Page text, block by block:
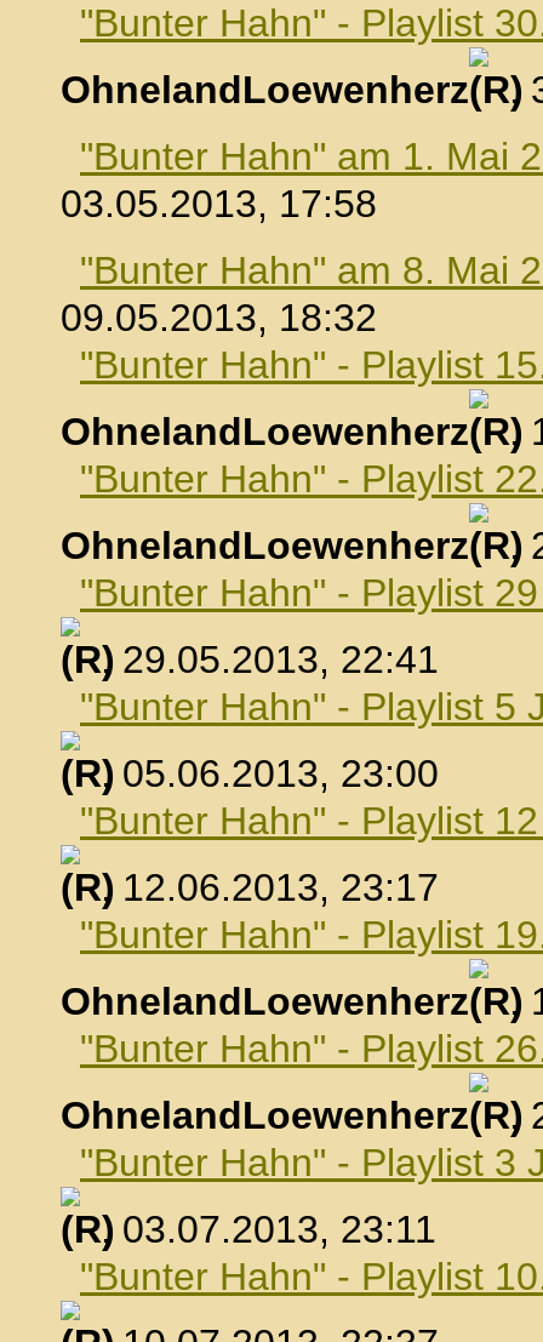
"Bunter Hahn" - Playlist
OhnelandLoewenherz
,
"Bunter Hahn" am 1. Mai
03.05.2013, 17:58
"Bunter Hahn" am 8. Mai
09.05.2013, 18:32
"Bunter Hahn" - Playlist
OhnelandLoewenherz
,
"Bunter Hahn" - Playlist
OhnelandLoewenherz
,
"Bunter Hahn" - Playlist
, 29.05.2013, 22:41
"Bunter Hahn" - Playlist 5
, 05.06.2013, 23:00
"Bunter Hahn" - Playlist
, 12.06.2013, 23:17
"Bunter Hahn" - Playlist
OhnelandLoewenherz
,
"Bunter Hahn" - Playlist
OhnelandLoewenherz
,
"Bunter Hahn" - Playlist 3
, 03.07.2013, 23:11
"Bunter Hahn" - Playlist